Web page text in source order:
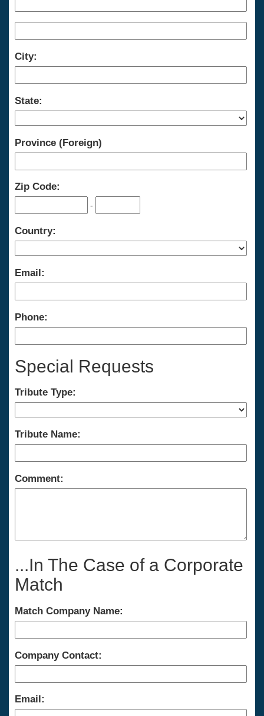
City:
State:
Province (Foreign)
Zip Code:
-
Country:
Email:
Phone:
Special Requests
Tribute Type:
Tribute Name:
Comment:
...In The Case of a Corporate
Match
Match Company Name:
Company Contact:
Email: